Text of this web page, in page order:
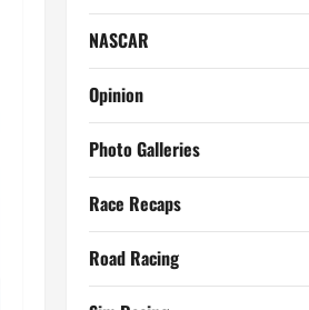
NASCAR
Opinion
Photo Galleries
Race Recaps
Road Racing